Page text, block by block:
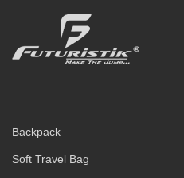
Backpack
Soft Travel Bag